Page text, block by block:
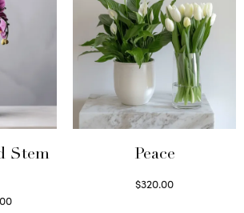
Stem
Current
Peace
$320.00